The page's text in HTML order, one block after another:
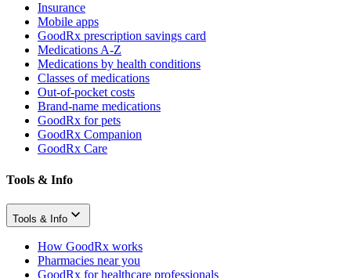
Insurance
Mobile apps
GoodRx prescription savings card
Medications A-Z
Medications by health conditions
Classes of medications
Out-of-pocket costs
Brand-name medications
GoodRx for pets
GoodRx Companion
GoodRx Care
Tools & Info
Tools & Info
How GoodRx works
Pharmacies near you
GoodRx for healthcare professionals